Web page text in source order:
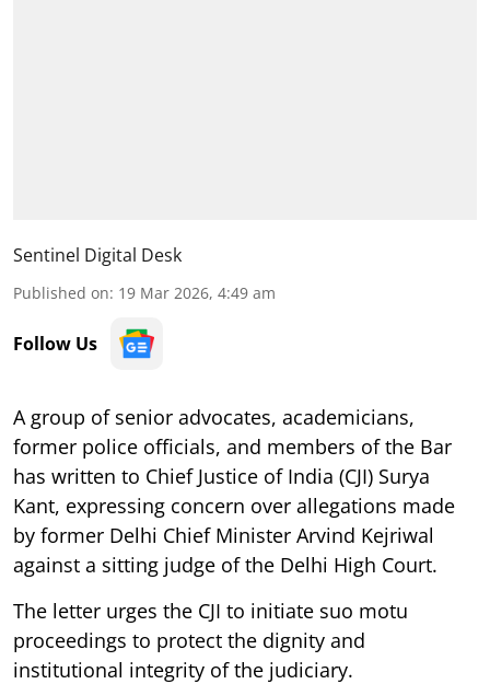
Sentinel Digital Desk
Published on: 19 Mar 2026, 4:49 am
Follow Us
A group of senior advocates, academicians,
former police officials, and members of the Bar
has written to Chief Justice of India (CJI) Surya
Kant, expressing concern over allegations made
by former Delhi Chief Minister Arvind Kejriwal
against a sitting judge of the Delhi High Court.
The letter urges the CJI to initiate suo motu
proceedings to protect the dignity and
institutional integrity of the judiciary.